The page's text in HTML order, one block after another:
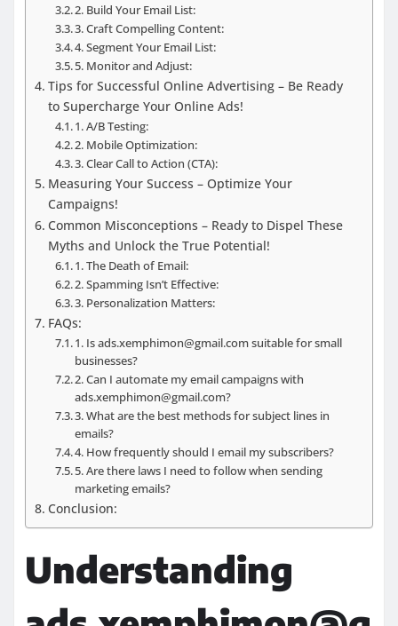
2. Build Your Email List:
3. Craft Compelling Content:
4. Segment Your Email List:
5. Monitor and Adjust:
Tips for Successful Online Advertising – Be Ready
to Supercharge Your Online Ads!
1. A/B Testing:
2. Mobile Optimization:
3. Clear Call to Action (CTA):
Measuring Your Success – Optimize Your
Campaigns!
Common Misconceptions – Ready to Dispel These
Myths and Unlock the True Potential!
1. The Death of Email:
2. Spamming Isn’t Effective:
3. Personalization Matters:
FAQs:
1. Is ads.xemphimon@gmail.com suitable for small
businesses?
2. Can I automate my email campaigns with
ads.xemphimon@gmail.com?
3. What are the best methods for subject lines in
emails?
4. How frequently should I email my subscribers?
5. Are there laws I need to follow when sending
marketing emails?
Conclusion:
Understanding